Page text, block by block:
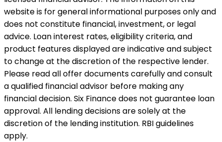
website is for general informational purposes only and
does not constitute financial, investment, or legal
advice. Loan interest rates, eligibility criteria, and
product features displayed are indicative and subject
to change at the discretion of the respective lender.
Please read all offer documents carefully and consult
a qualified financial advisor before making any
financial decision. Six Finance does not guarantee loan
approval. All lending decisions are solely at the
discretion of the lending institution. RBI guidelines
apply.